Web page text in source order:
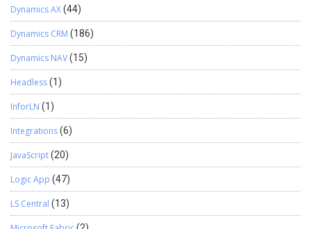
Dynamics AX(44)
Dynamics CRM (186)
Dynamics NAV(15)
Headless(1)
InforLN (1)
Integrations(6)
JavaScript(20)
Logic App (47)
LS Central (13)